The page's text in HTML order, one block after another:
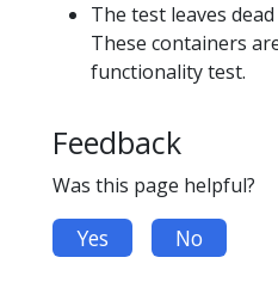
The test leaves
These containers
functionality test.
Feedback
Was this page helpful?
Yes No